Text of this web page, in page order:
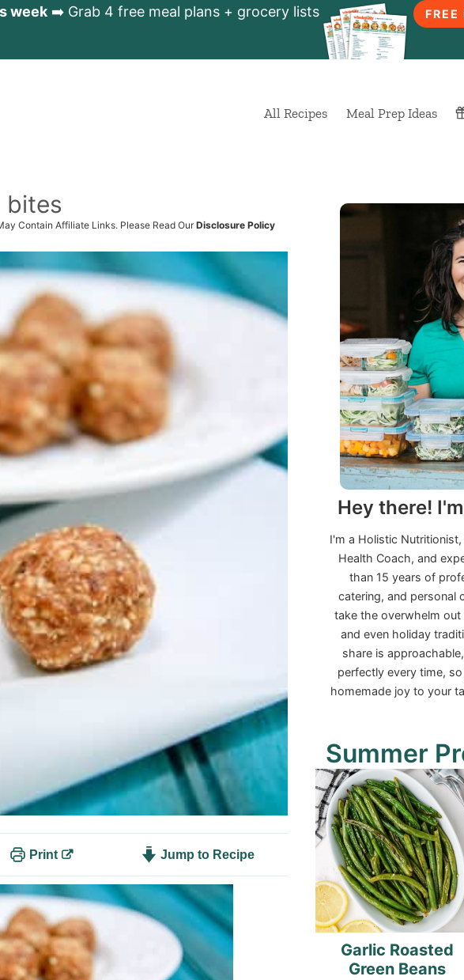
week➡️ Grab 4 free meal plans + grocery lists
All Recipes Meal Prep Ideas
bites
Contain Affiliate Links. Please Read OurDisclosure Policy
Print Jump to Recipe
Hey there!
I'm a Holistic
Health Coach, and
than 15 years of
catering, and personal
take the overwhelm
and even holiday
share is
perfectly every time,
homemade joy to your
Summer
Garlic Roasted
Green Beans